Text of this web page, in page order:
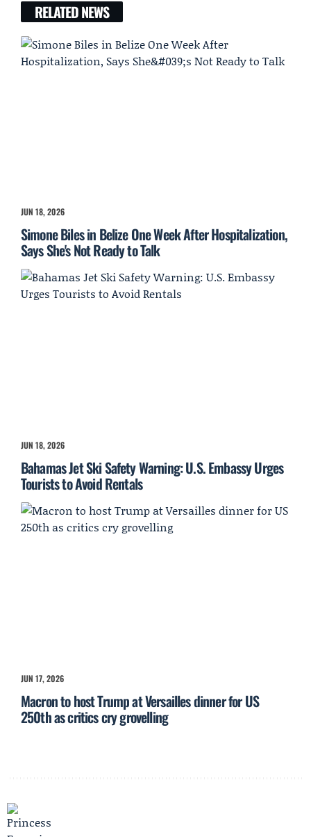
RELATED NEWS
JUN 18, 2026
Simone Biles in Belize One Week After Hospitalization,
Says She's Not Ready to Talk
JUN 18, 2026
Bahamas Jet Ski Safety Warning: U.S. Embassy Urges
Tourists to Avoid Rentals
JUN 17, 2026
Macron to host Trump at Versailles dinner for US
250th as critics cry grovelling